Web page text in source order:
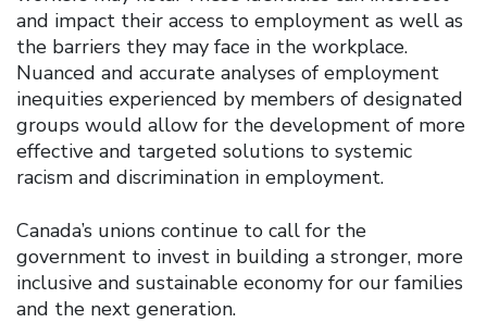
and impact their access to employment as well as
the barriers they may face in the workplace.
Nuanced and accurate analyses of employment
inequities experienced by members of designated
groups would allow for the development of more
effective and targeted solutions to systemic
racism and discrimination in employment.
Canada’s unions continue to call for the
government to invest in building a stronger, more
inclusive and sustainable economy for our families
and the next generation.